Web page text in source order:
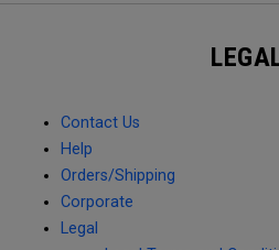
Callaway
Contact Us
Help
Orders/Shipping
Corporate
Legal